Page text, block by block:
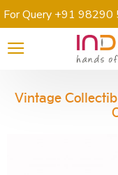
For Query +91 98290
Vintage